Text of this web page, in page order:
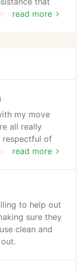
read more
Calgary as
correctly.
read more
my move
all really
respectful of
definitely
to help out
sure they
clean and